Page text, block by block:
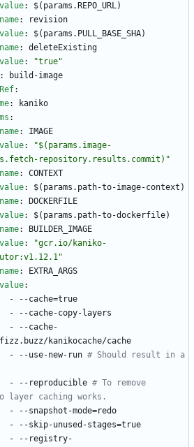
value:
$(params.REPO_URL)
name:
revision
value:
$(params.PULL_BASE_SHA)
name:
deleteExisting
value:
"true"
:
build-image
:
:
kaniko
:
name:
IMAGE
value:
"$(params.image-
repository.results.commit)"
name:
CONTEXT
value:
$(params.path-to-image-context)
name:
DOCKERFILE
value:
$(params.path-to-dockerfile)
name:
BUILDER_IMAGE
value:
"gcr.io/kaniko-
name:
EXTRA_ARGS
value:
- --cache=true
- --cache-copy-layers
- --cache-
kanikocache/cache
- --use-new-run # Should result in a
- -- reproducible # To remove
layer caching works.
- --snapshot-mode=redo
- --skip-unused-stages=true
- -- registry-